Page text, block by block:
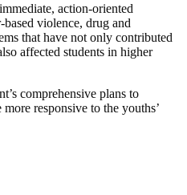
action-oriented
violence, drug and
that have not only contributed
affected students in higher
comprehensive plans to
responsive to the youths’